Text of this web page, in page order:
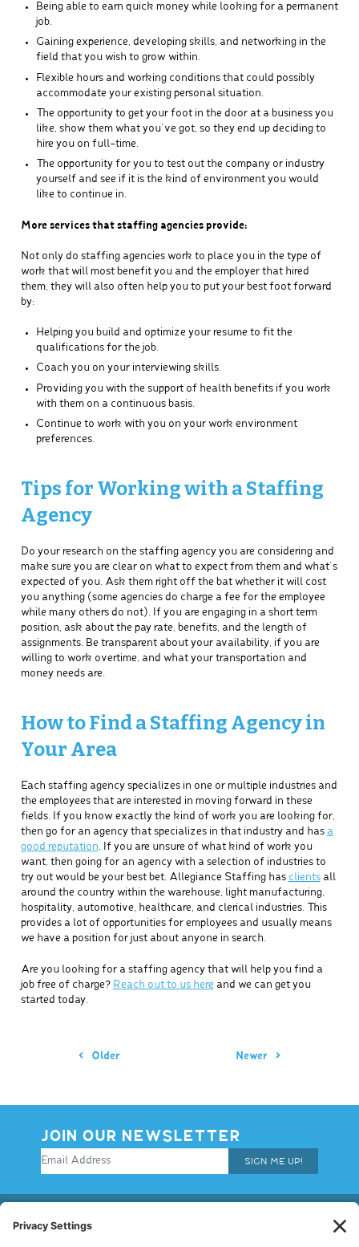
Being able to earn quick money while looking for a permanent
job.
Gaining experience, developing skills, and networking in the
field that you wish to grow within.
Flexible hours and working conditions that could possibly
accommodate your existing personal situation.
The opportunity to get your foot in the door at a business you
like, show them what you’ve got, so they end up deciding to
hire you on full-time.
The opportunity for you to test out the company or industry
yourself and see if it is the kind of environment you would
like to continue in.
More services that staffing agencies provide:
Not only do staffing agencies work to place you in the type of
work that will most benefit you and the employer that hired
them, they will also often help you to put your best foot forward
by:
Helping you build and optimize your resume to fit the
qualifications for the job.
Coach you on your interviewing skills.
Providing you with the support of health benefits if you work
with them on a continuous basis.
Continue to work with you on your work environment
preferences.
Tips for Working with a Staffing
Agency
Do your research on the staffing agency you are considering and
make sure you are clear on what to expect from them and what’s
expected of you. Ask them right off the bat whether it will cost
you anything (some agencies do charge a fee for the employee
while many others do not). If you are engaging in a short term
position, ask about the pay rate, benefits, and the length of
assignments. Be transparent about your availability, if you are
willing to work overtime, and what your transportation and
money needs are.
How to Find a Staffing Agency in
Your Area
Each staffing agency specializes in one or multiple industries and
the employees that are interested in moving forward in these
fields. If you know exactly the kind of work you are looking for,
then go for an agency that specializes in that industry and has a
good reputation. If you are unsure of what kind of work you
want, then going for an agency with a selection of industries to
try out would be your best bet. Allegiance Staffing has clientsall
around the country within the warehouse, light manufacturing,
hospitality, automotive, healthcare, and clerical industries. This
provides a lot of opportunities for employees and usually means
we have a position for just about anyone in search.
Are you looking for a staffing agency that will help you find a
job free of charge? Reach out to us here and we can get you
started today.
Older Newer
JOIN OUR NEWSLETTER
SIGN ME UP!